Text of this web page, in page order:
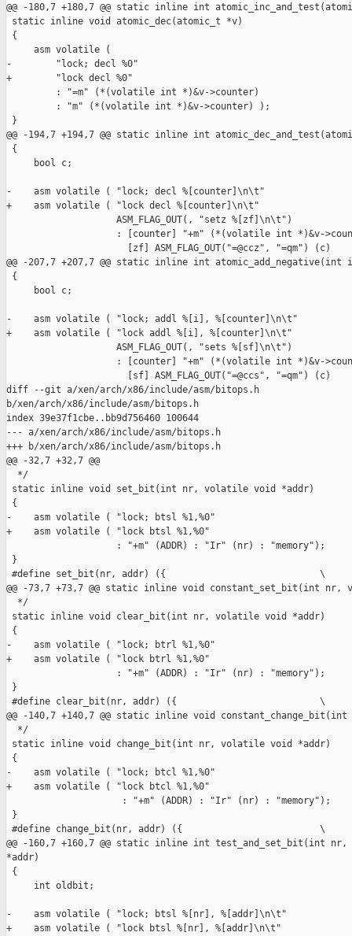
@@ -180,7 +180,7 @@ static inline int
static inline void atomic_dec(atomic_t *v)
{
     asm volatile (
-        "lock; decl %0"
+        "lock decl %0"
         : "=m" (*(volatile int *)&v->counter)
         : "m" (*(volatile int *)&v->counter) );
}
@@ -194,7 +194,7 @@ static inline int
{
     bool c;
-    asm volatile ( "lock; decl %[counter]\n\t"
+    asm volatile ( "lock decl %[counter]\n\t"
                    ASM_FLAG_OUT(, "setz %[zf]\n\t")
: [counter] "+m" (*(volatile int *)&v-
                      [zf] ASM_FLAG_OUT("=@ccz", "=qm") (c)
@@ -207,7 +207,7 @@ static inline int
{
     bool c;
-    asm volatile ( "lock; addl %[i], %[counter]\n\t"
+    asm volatile ( "lock addl %[i], %[counter]\n\t"
                    ASM_FLAG_OUT(, "sets %[sf]\n\t")
: [counter] "+m" (*(volatile int *)&v-
                      [sf] ASM_FLAG_OUT("=@ccs", "=qm") (c)
diff --git a/xen/arch/x86/include/asm/bitops.h
b/xen/arch/x86/include/asm/bitops.h
index 39e37f1cbe..bb9d756460 100644
--- a/xen/arch/x86/include/asm/bitops.h
+++ b/xen/arch/x86/include/asm/bitops.h
@@ -32,7 +32,7 @@
  */
static inline void set_bit(int nr, volatile void *addr)
{
-    asm volatile ( "lock; btsl %1,%0"
+    asm volatile ( "lock btsl %1,%0"
                    : "+m" (ADDR) : "Ir" (nr) : "memory");
}
#define set_bit(nr, addr) ({                            \
@@ -73,7 +73,7 @@ static inline void constant_set_bit(int nr,
  */
static inline void clear_bit(int nr, volatile void *addr)
{
-    asm volatile ( "lock; btrl %1,%0"
+    asm volatile ( "lock btrl %1,%0"
                    : "+m" (ADDR) : "Ir" (nr) : "memory");
}
#define clear_bit(nr, addr) ({                          \
@@ -140,7 +140,7 @@ static inline void
  */
static inline void change_bit(int nr, volatile void *addr)
{
-    asm volatile ( "lock; btcl %1,%0"
+    asm volatile ( "lock btcl %1,%0"
                     : "+m" (ADDR) : "Ir" (nr) : "memory");
}
#define change_bit(nr, addr) ({                         \
@@ -160,7 +160,7 @@ static inline int test_and_set_bit(int
*addr)
{
     int oldbit;
-    asm volatile ( "lock; btsl %[nr], %[addr]\n\t"
+    asm volatile ( "lock btsl %[nr], %[addr]\n\t"